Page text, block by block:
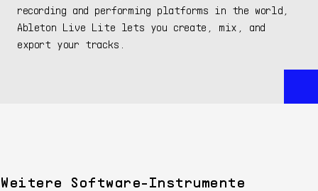
recording and performing platforms in the world,
Ableton Live Lite lets you create, mix, and
export your tracks.
Weitere Software-Instrumente